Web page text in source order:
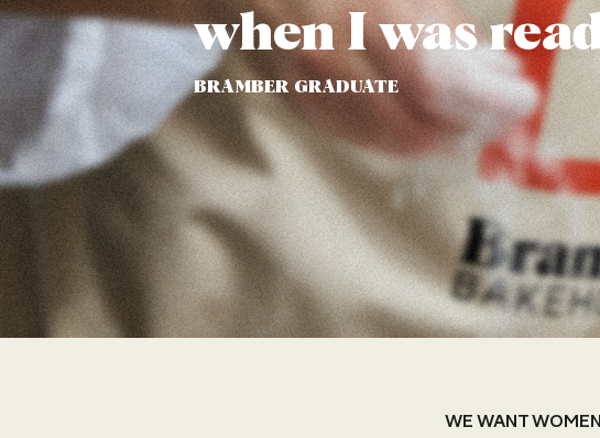
when I was
BRAMBER GRADUATE
WE WANT